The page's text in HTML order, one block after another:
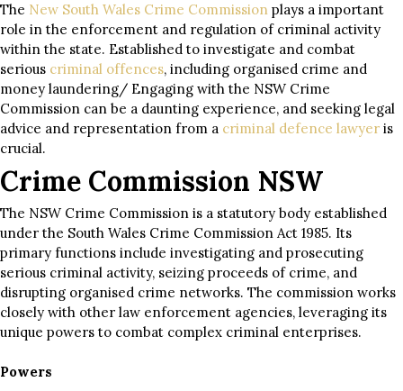
The New South Wales Crime Commission plays a important
role in the enforcement and regulation of criminal activity
within the state. Established to investigate and combat
serious criminal offences, including organised crime and
money laundering/ Engaging with the NSW Crime
Commission can be a daunting experience, and seeking legal
advice and representation from a criminal defence lawyer is
crucial.
Crime Commission NSW
The NSW Crime Commission is a statutory body established
under the South Wales Crime Commission Act 1985. Its
primary functions include investigating and prosecuting
serious criminal activity, seizing proceeds of crime, and
disrupting organised crime networks. The commission works
closely with other law enforcement agencies, leveraging its
unique powers to combat complex criminal enterprises.
Powers